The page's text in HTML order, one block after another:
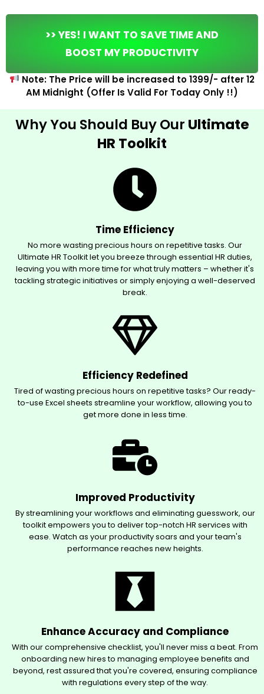
>> YES! I WANT TO SAVE TIME AND
BOOST MY PRODUCTIVITY
Note: The Price will be increased to ₹1399/- after 12
AM Midnight (Offer Is Valid For Today Only !!)
Why You Should Buy Our Ultimate
HR Toolkit
Time Efficiency
No more wasting precious hours on repetitive tasks. Our
Ultimate HR Toolkit let you breeze through essential HR duties,
leaving you with more time for what truly matters – whether it's
tackling strategic initiatives or simply enjoying a well-deserved
break.
Efficiency Redefined
Tired of wasting precious hours on repetitive tasks? Our ready-
to-use Excel sheets streamline your workflow, allowing you to
get more done in less time.
Improved Productivity
By streamlining your workflows and eliminating guesswork, our
toolkit empowers you to deliver top-notch HR services with
ease. Watch as your productivity soars and your team's
performance reaches new heights.
Enhance Accuracy and Compliance
With our comprehensive checklist, you'll never miss a beat. From
onboarding new hires to managing employee benefits and
beyond, rest assured that you're covered, ensuring compliance
with regulations every step of the way.